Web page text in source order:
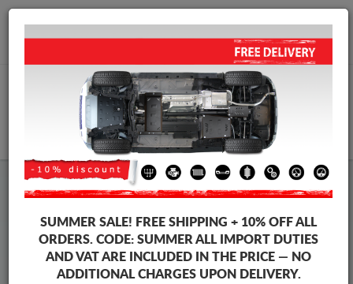
+40 754 514 916
Steel Engine Sump Guard Volkswagen
Steel Engine Sump Guard Volkswagen Transporter
Brands
Brands
SUMMER SALE! FREE SHIPPING + 10% OFF ALL
ORDERS. CODE: SUMMERALL IMPORT DUTIES
AND VAT ARE INCLUDED IN THE PRICE — NO
ADDITIONAL CHARGES UPON DELIVERY.